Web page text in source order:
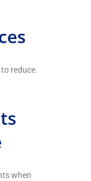
reduce
when